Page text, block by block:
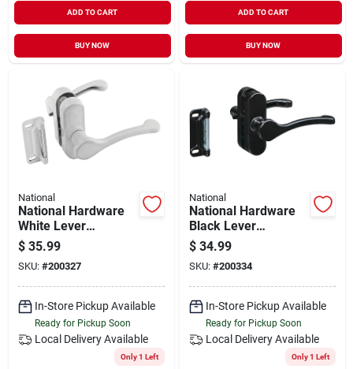
ADD TO CART
BUY NOW
ADD TO CART
BUY NOW
National
National Hardware
White Lever
Screen/storm Door
Latch
$ 35.99
SKU: #200327
In-Store Pickup Available
Ready for Pickup Soon
Local Delivery Available
Only 1 Left
National
National Hardware
Black Lever
Screen/storm Door
Latch
$ 34.99
SKU: #200334
In-Store Pickup Available
Ready for Pickup Soon
Local Delivery Available
Only 1 Left